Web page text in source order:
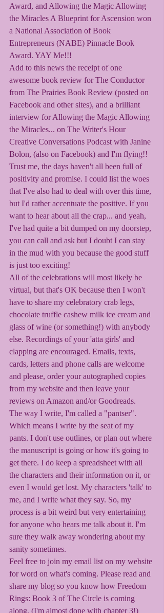
Award, and Allowing the Magic Allowing
the Miracles A Blueprint for Ascension won
a National Association of Book
Entrepreneurs (NABE) Pinnacle Book
Award. YAY Me!!!
Add to this news the receipt of one
awesome book review for The Conductor
from The Prairies Book Review (posted on
Facebook and other sites), and a brilliant
interview for Allowing the Magic Allowing
the Miracles... on The Writer's Hour
Creative Conversations Podcast with Janine
Bolon, (also on Facebook) and I'm flying!!
Trust me, the days haven't all been full of
positivity and promise. I could list the woes
that I've also had to deal with over this time,
but I'd rather accentuate the positive. If you
want to hear about all the crap... and yeah,
I've had quite a bit dumped on my doorstep,
you can call and ask but I doubt I can stay
in the mud with you because the good stuff
is just too exciting!
All of the celebrations will most likely be
virtual, but that's OK because then I won't
have to share my celebratory crab legs,
chocolate truffle cashew milk ice cream and
glass of wine (or something!) with anybody
else. Recordings of your 'atta girls' and
clapping are encouraged. Emails, texts,
cards, letters and phone calls are welcome
and please, order your autographed copies
from my website and then leave your
reviews on Amazon and/or Goodreads.
The way I write, I'm called a "pantser".
Which means I write by the seat of my
pants. I don't use outlines, or plan out where
the manuscript is going or how it's going to
get there. I do keep a spreadsheet with all
the characters and their information on it, or
even I would get lost. My characters 'talk' to
me, and I write what they say. So, my
process is a bit weird but very entertaining
for anyone who hears me talk about it. I'm
sure they walk away wondering about my
sanity sometimes.
Feel free to join my email list on my website
for word on what's coming. Please read and
share my blog so you know how Freedom
Rings: Book 3 of The Circle is coming
along. (I'm almost done with chapter 3!)